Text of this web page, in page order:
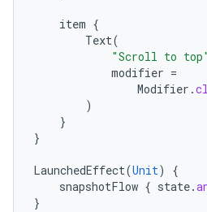
item {
Text(
"Scroll to top"
modifier =
Modifier .
)
}
}
LaunchedEffect(Unit)
{
snapshotFlow { state.
}